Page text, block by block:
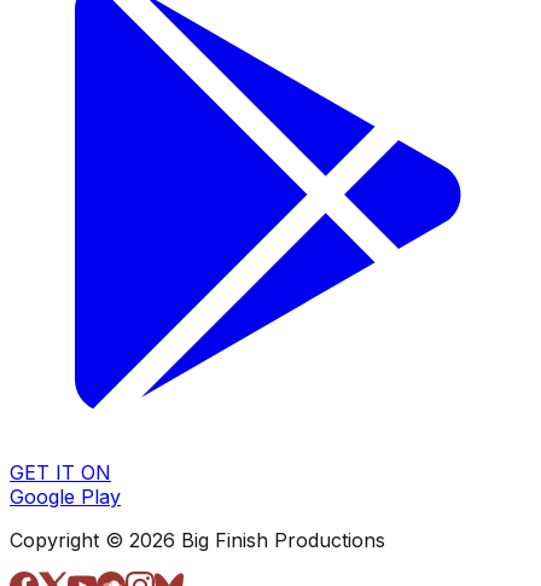
GET IT ON
Google Play
Copyright © 2026 Big Finish Productions